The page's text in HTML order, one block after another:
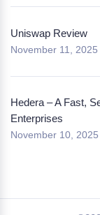
Uniswap Review
November 11, 2025
Hedera – A Fast,
Enterprises
November 10, 2025